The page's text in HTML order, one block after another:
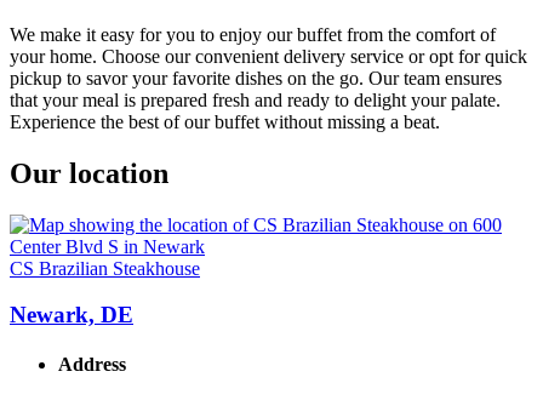
We make it easy for you to enjoy our buffet from the comfort of
your home. Choose our convenient delivery service or opt for quick
pickup to savor your favorite dishes on the go. Our team ensures
that your meal is prepared fresh and ready to delight your palate.
Experience the best of our buffet without missing a beat.
Our location
CS Brazilian Steakhouse
Newark, DE
Address